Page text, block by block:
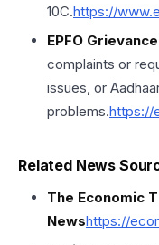
10C.https://
EPFO
complaints or
issues, or
problems.https://
Related News
The Economic
Newshttps://